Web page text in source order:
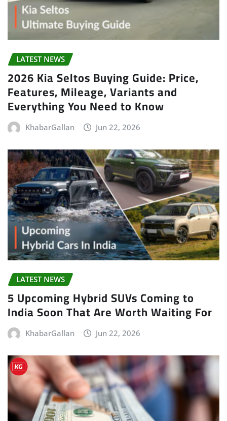
LATEST NEWS
2026 Kia Seltos Buying Guide: Price,
Features, Mileage, Variants and
Everything You Need to Know
KhabarGallan Jun 22, 2026
LATEST NEWS
5 Upcoming Hybrid SUVs Coming to
India Soon That Are Worth Waiting For
KhabarGallan Jun 22, 2026